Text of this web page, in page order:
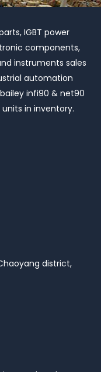
IGBT power
components,
instruments sales
automation
infi90 & net90
in inventory.
Chaoyang district,